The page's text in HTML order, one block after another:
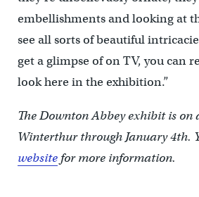
embellishments and looking at
see all sorts of beautiful
get a glimpse of on TV, you can
look here in the exhibition.”
The Downton Abbey exhibit is on
Winterthur through January 4th.
websitefor more information.